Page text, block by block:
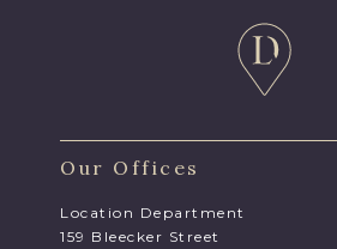
Our Offices
Location Department
159 Bleecker Street